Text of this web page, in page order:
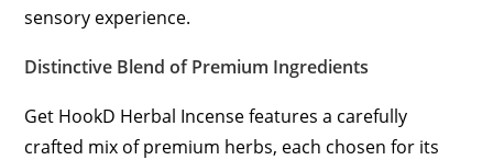
sensory experience.
Distinctive Blend of Premium Ingredients
Get HookD Herbal Incense features a carefully
crafted mix of premium herbs, each chosen for its